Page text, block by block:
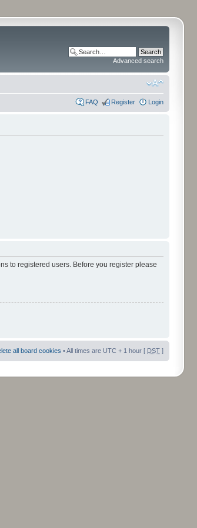
Advanced search
FAQ Register Login
to registered users. Before you register please
all board cookies • All times are UTC + 1 hour [ DST ]